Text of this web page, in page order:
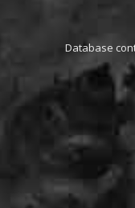
Database